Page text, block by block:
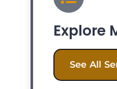
Explore
See All